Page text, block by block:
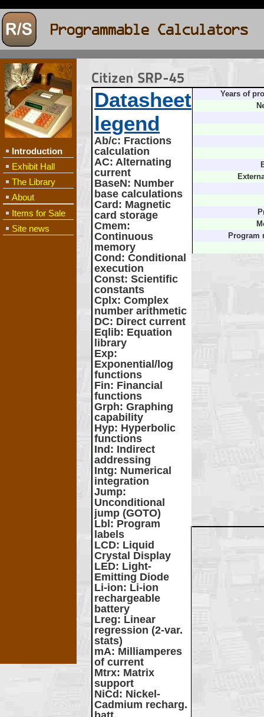
Introduction
Exhibit Hall
The Library
About
Items for Sale
Site news
Citizen SRP-45
Datasheet
legend
Ab/c: Fractions
calculation
AC: Alternating
current
BaseN: Number
base calculations
Card : Magnetic
card storage
Cmem:
Continuous
memory
Cond : Conditional
execution
Const: Scientific
constants
Cplx: Complex
number arithmetic
DC: Direct current
Eqlib: Equation
library
Exp:
Exponential/log
functions
Fin: Financial
functions
Grph: Graphing
capability
Hyp: Hyperbolic
functions
Ind : Indirect
addressing
Intg: Numerical
integration
Jump:
Unconditional
jump (GOTO)
Lbl : Program
labels
LCD: Liquid
Crystal Display
LED: Light-
Emitting Diode
Li-ion: Li-ion
rechargeable
battery
Lreg: Linear
regression (2-var.
stats)
mA: Milliamperes
of current
Mtrx: Matrix
support
NiCd : Nickel-
Cadmium recharg.
Years of
Program